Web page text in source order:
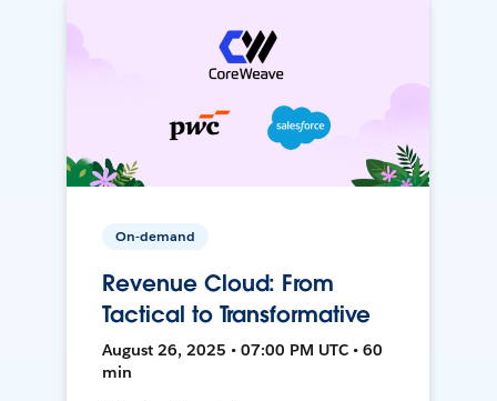
On-demand
Revenue Cloud: From
Tactical to Transformative
August 26, 2025 • 07:00 PM UTC • 60
min